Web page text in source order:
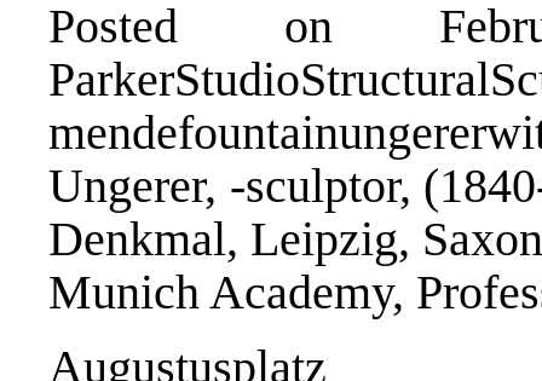
Posted on
Ungerer, -sculptor,
Denkmal, Leipzig,
Munich Academy,
Augustusplatz